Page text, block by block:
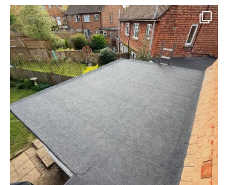
Flat roof transformation in Tunbridge Wells!...
2 0